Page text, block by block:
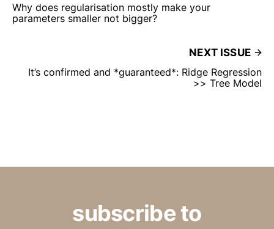
Why does regularisation mostly make your
parameters smaller not bigger?
NEXT ISSUE
It’s confirmed and *guaranteed*: Ridge Regression
>> Tree Model
subscribe to